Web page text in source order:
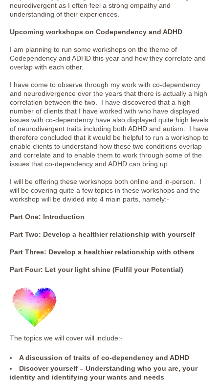
neurodivergent as I often feel a strong empathy and
understanding of their experiences.
Upcoming workshops on Codependency and ADHD
I am planning to run some workshops on the theme of
Codependency and ADHD this year and how they correlate and
overlap with each other.
I have come to observe through my work with co-dependency
and neurodivergence over the years that there is actually a high
correlation between the two. I have discovered that a high
number of clients that I have worked with who have displayed
issues with co-dependency have also displayed quite high levels
of neurodivergent traits including both ADHD and autism. I have
therefore concluded that it would be helpful to run a workshop to
enable clients to understand how these two conditions overlap
and correlate and to enable them to work through some of the
issues that co-dependency and ADHD can bring up.
I will be offering these workshops both online and in-person. I
will be covering quite a few topics in these workshops and the
workshop will be divided into 4 main parts, namely:-
Part One: Introduction
Part Two: Develop a healthier relationship with yourself
Part Three: Develop a healthier relationship with others
Part Four: Let your light shine (Fulfil your Potential)
The topics we will cover will include:-
A discussion of traits of co-dependency and ADHD
Discover yourself – Understanding who you are, your
identity and identifying your wants and needs